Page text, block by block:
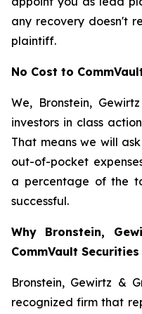
any recovery doesn't
plaintiff.
No Cost to
We, Bronstein,
investors in class
That means we will
out-of-pocket
a percentage of the
successful.
Why Bronstein,
CommVault
Bronstein, Gewirtz &
recognized firm that